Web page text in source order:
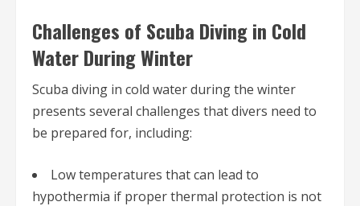
Challenges of Scuba Diving in Cold
Water During Winter
Scuba diving in cold water during the winter
presents several challenges that divers need to
be prepared for, including:
Low temperatures that can lead to
hypothermia if proper thermal protection is not